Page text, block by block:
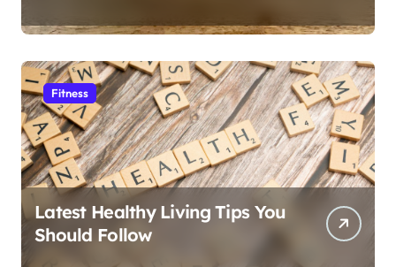
Fitness
Latest Healthy Living Tips You
Should Follow